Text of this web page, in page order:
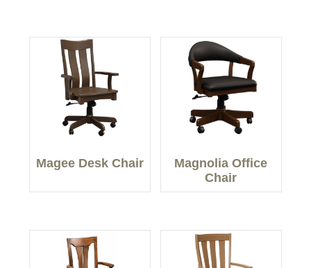
Magee Desk Chair
Magnolia Office
Chair